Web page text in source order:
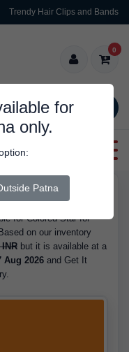
Trendy Hair Clips and Bands
SEARCH
0
for
only.
Patna
Available in Stock at
for Colored Star for
on our inventory
INR but it is available at a
Aug 2026 and Get It